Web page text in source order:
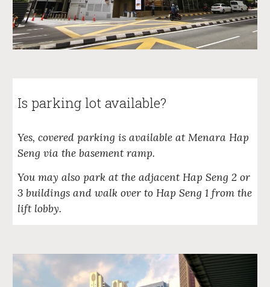
Is parking lot available?
Yes, covered parking is available at Menara Hap
Seng via the basement ramp.
You may also park at the adjacent Hap Seng 2 or
3 buildings and walk over to Hap Seng 1 from the
lift lobby.